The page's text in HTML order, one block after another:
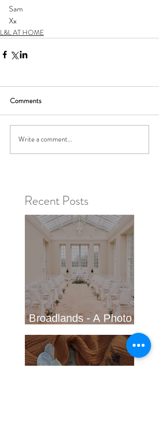
Sam
Xx
L&L AT HOME
Comments
Write a comment...
Recent Posts
Broadlands - A Photo